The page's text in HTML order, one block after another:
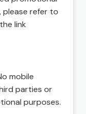
please refer to
link
mobile
parties or
purposes.